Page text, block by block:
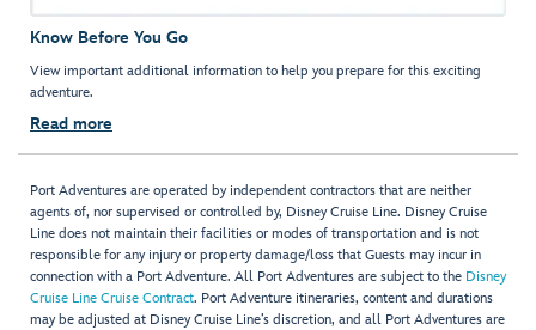
Know Before You Go
View important additional information to help you prepare for this exciting
adventure.
Read more
Port Adventures are operated by independent contractors that are neither
agents of, nor supervised or controlled by, Disney Cruise Line. Disney Cruise
Line does not maintain their facilities or modes of transportation and is not
responsible for any injury or property damage/loss that Guests may incur in
connection with a Port Adventure. All Port Adventures are subject to the Disney
Cruise Line Cruise Contract. Port Adventure itineraries, content and durations
may be adjusted at Disney Cruise Line’s discretion, and all Port Adventures are